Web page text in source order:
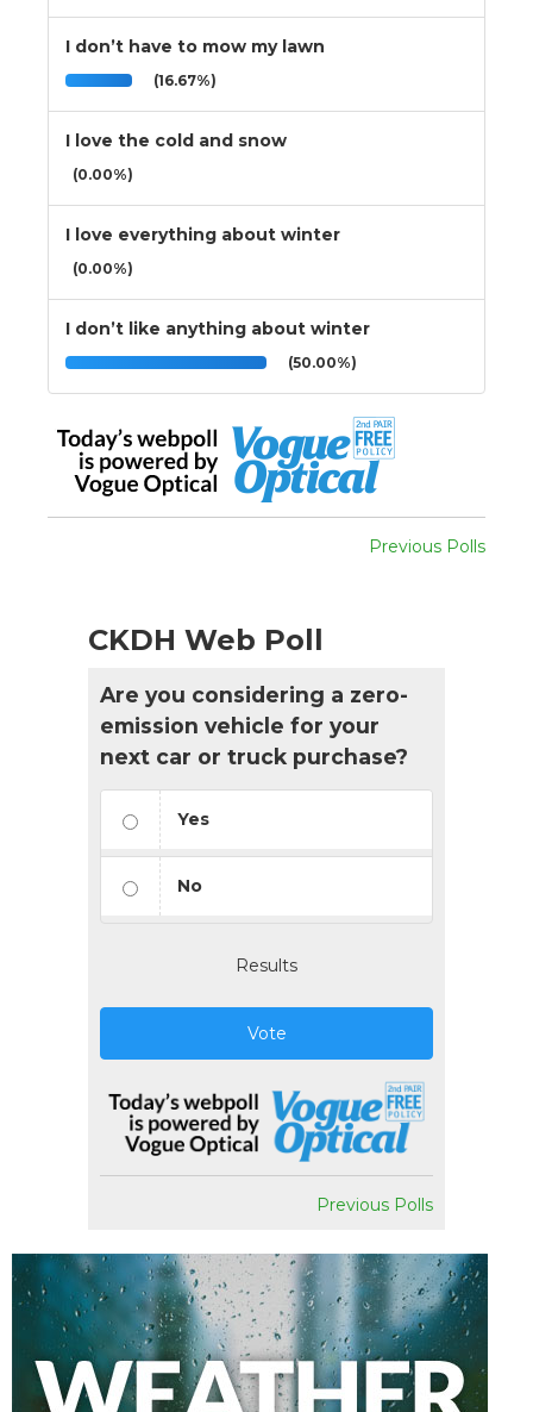
I don’t have to mow my lawn
(16.67%)
I love the cold and snow
(0.00%)
I love everything about winter
(0.00%)
I don’t like anything about winter
(50.00%)
Previous Polls
CKDH Web Poll
Are you considering a zero-
emission vehicle for your
next car or truck purchase?
Yes
No
Results
Vote
Previous Polls